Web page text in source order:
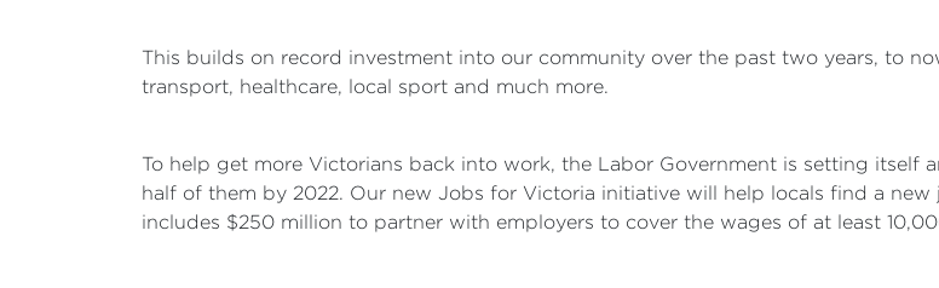
This builds on record investment into our community over the past two years, to
transport, healthcare, local sport and much more.
To help get more Victorians back into work, the Labor Government is setting
half of them by 2022. Our new Jobs for Victoria initiative will help locals find a
includes $250 million to partner with employers to cover the wages of at least